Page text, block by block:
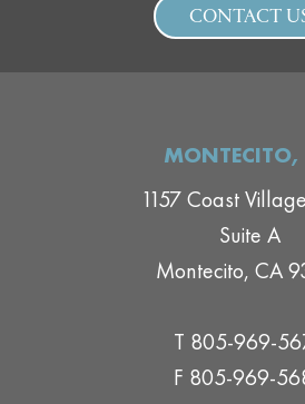
CONTACT
MONTECITO,
1157 Coast
Suite A
Montecito, CA
T 805-969-
F 805-969-